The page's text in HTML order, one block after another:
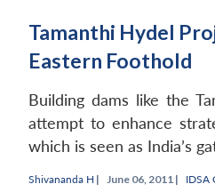
Tamanthi Hydel
Eastern Foothold
Building dams like the
attempt to enhance
which is seen as India’s
Shivananda H | June 06, 2011 | IDSA